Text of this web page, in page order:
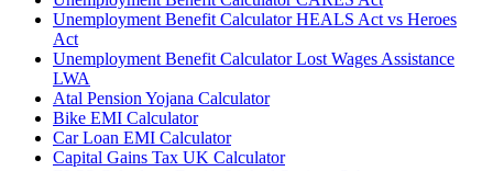
Unemployment Benefit Calculator HEALS Act vs Heroes
Act
Unemployment Benefit Calculator Lost Wages Assistance
LWA
Atal Pension Yojana Calculator
Bike EMI Calculator
Car Loan EMI Calculator
Capital Gains Tax UK Calculator